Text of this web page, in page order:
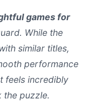
games for
While the
similar titles,
performance
feels incredibly
the puzzle.